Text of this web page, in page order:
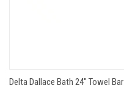
Delta Dallace Bath 24" Towel Bar